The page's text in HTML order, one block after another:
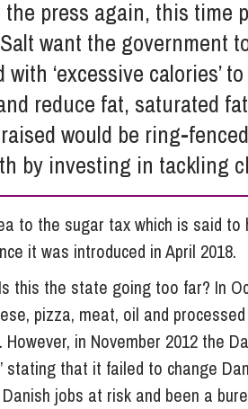
Reputation
press again, this time
want the government
with ‘excessive calories’
reduce fat, saturated
would be ring-
by investing in tackling
to the sugar tax which is said
it was introduced in April 2018.
this the state going too far? In
pizza, meat, oil and
in November 2012 the
stating that it failed to change
jobs at risk and been a